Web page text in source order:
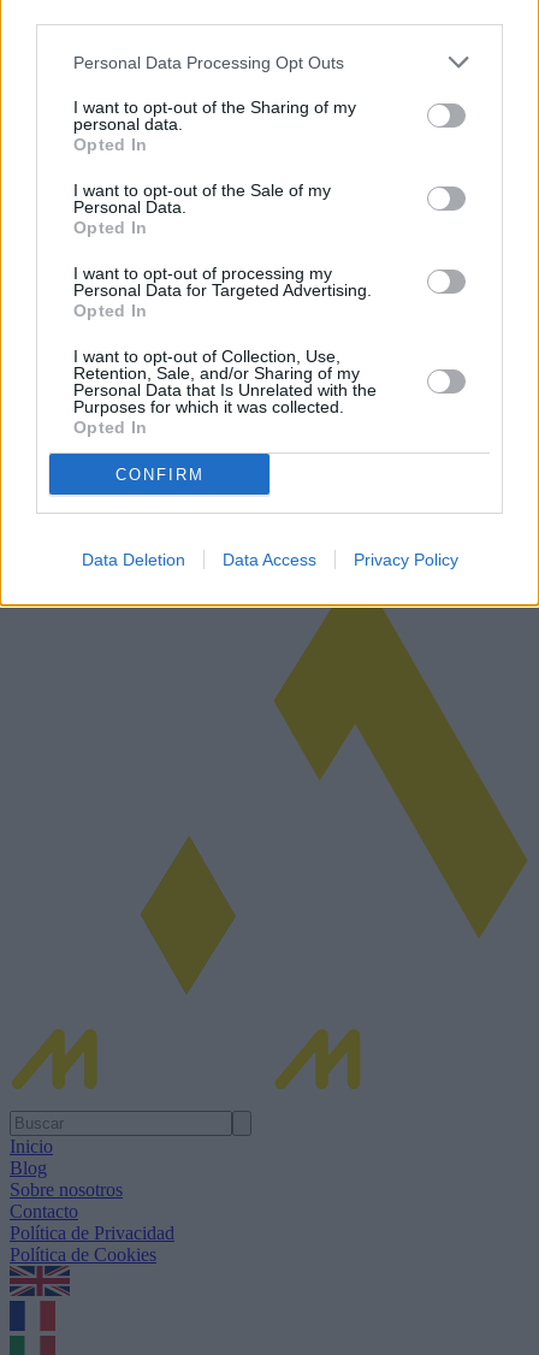
Personal Data Processing Opt Outs
I want to opt-out of the Sharing of my
personal data.
Opted In
I want to opt-out of the Sale of my
Personal Data.
Opted In
I want to opt-out of processing my
Personal Data for Targeted Advertising.
Opted In
I want to opt-out of Collection, Use,
Retention, Sale, and/or Sharing of my
Personal Data that Is Unrelated with the
Purposes for which it was collected.
Opted In
CONFIRM
Data Deletion Data Access Privacy Policy
Por qué los mercados están apostando por
el segundo mandato de Trump
Los mercados financieros especulan sobre el posible regreso de
Donald Trump a la presidencia. Este artículo explora las razones
desventajas p…
Leer más
Inicio
Blog
Sobre nosotros
Contacto
Política de Privacidad
Política de Cookies